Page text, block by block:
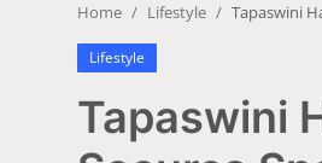
Business
Home Lifestyle Tapaswini
Lifestyle
Tapaswini